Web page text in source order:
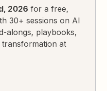
2026 for a free,
30+ sessions on AI
alongs, playbooks,
transformation at